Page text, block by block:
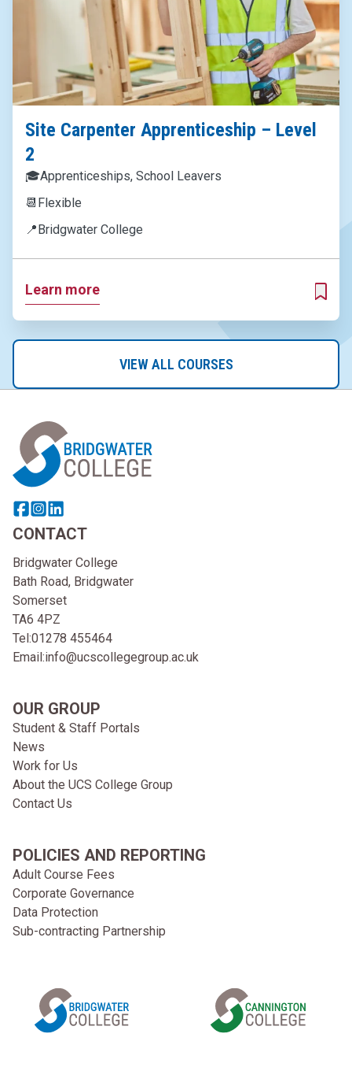
Site Carpenter Apprenticeship – Level
2
🎓Apprenticeships, School Leavers
📆 Flexible
📍Bridgwater College
Learn more
ADD
VIEW ALL COURSES
Home Link Logo
Share this page on facebook
Go to brand instagram page
Share this page on linkedin
CONTACT
Bridgwater College
Bath Road, Bridgwater
Somerset
TA6 4PZ
Tel:01278 455464
Email:info@ucscollegegroup.ac.uk
OUR GROUP
Student & Staff Portals
News
Work for Us
About the UCS College Group
Contact Us
POLICIES AND REPORTING
Adult Course Fees
Corporate Governance
Data Protection
Sub-contracting Partnership